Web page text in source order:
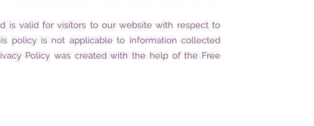
is valid for visitors to our website with respect to
policy is not applicable to information collected
Policy was created with the help of the Free